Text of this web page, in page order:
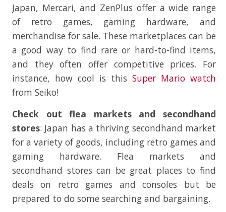
Japan, Mercari, and ZenPlus offer a wide range
of retro games, gaming hardware, and
merchandise for sale. These marketplaces can be
a good way to find rare or hard-to-find items,
and they often offer competitive prices. For
instance, how cool is this Super Mario watch
from Seiko!
Check out flea markets and secondhand
stores: Japan has a thriving secondhand market
for a variety of goods, including retro games and
gaming hardware. Flea markets and
secondhand stores can be great places to find
deals on retro games and consoles but be
prepared to do some searching and bargaining.